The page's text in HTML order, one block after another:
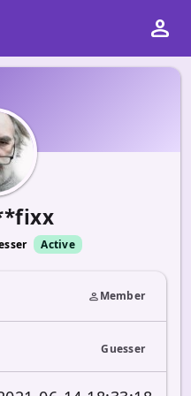
Active
personMember
Guesser
person